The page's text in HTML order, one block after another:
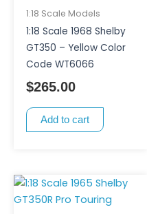
1:18 Scale Models
1:18 Scale 1968 Shelby
GT350 – Yellow Color
Code WT6066
$265.00
Add to cart